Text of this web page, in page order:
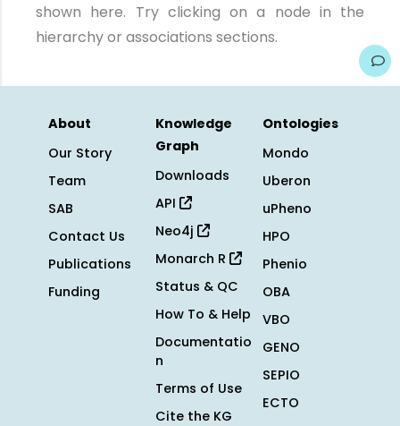
shown here. Try clicking on a node in the
hierarchy or associations sections.
About
Our Story
Team
SAB
Contact Us
Publications
Funding
Knowledge
Graph
Downloads
API
Neo4j
Monarch R
Status & QC
How To & Help
Documentatio
n
Terms of Use
Cite the KG
Ontologies
Mondo
Uberon
uPheno
HPO
Phenio
OBA
VBO
GENO
SEPIO
ECTO